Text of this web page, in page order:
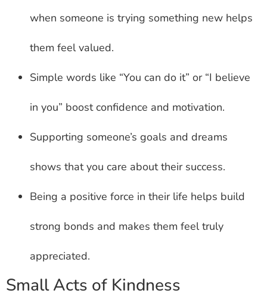
when someone is trying something new helps
them feel valued.
Simple words like “You can do it” or “I believe
in you” boost confidence and motivation.
Supporting someone’s goals and dreams
shows that you care about their success.
Being a positive force in their life helps build
strong bonds and makes them feel truly
appreciated.
Small Acts of Kindness